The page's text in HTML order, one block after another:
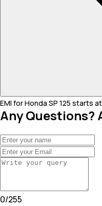
EMI for Honda SP 125 starts
Any Questions?
0/255